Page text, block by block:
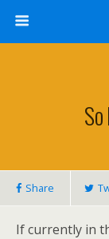
Share
If currently in